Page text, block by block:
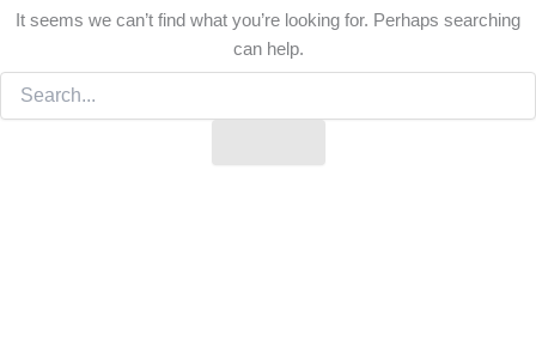
It seems we can’t find what you’re looking for. Perhaps searching
can help.